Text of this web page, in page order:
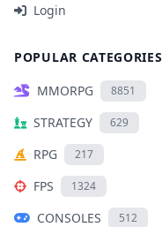
Login
POPULAR CATEGORIES
MMORPG
8851
STRATEGY 629
RPG 217
FPS 1324
CONSOLES 512